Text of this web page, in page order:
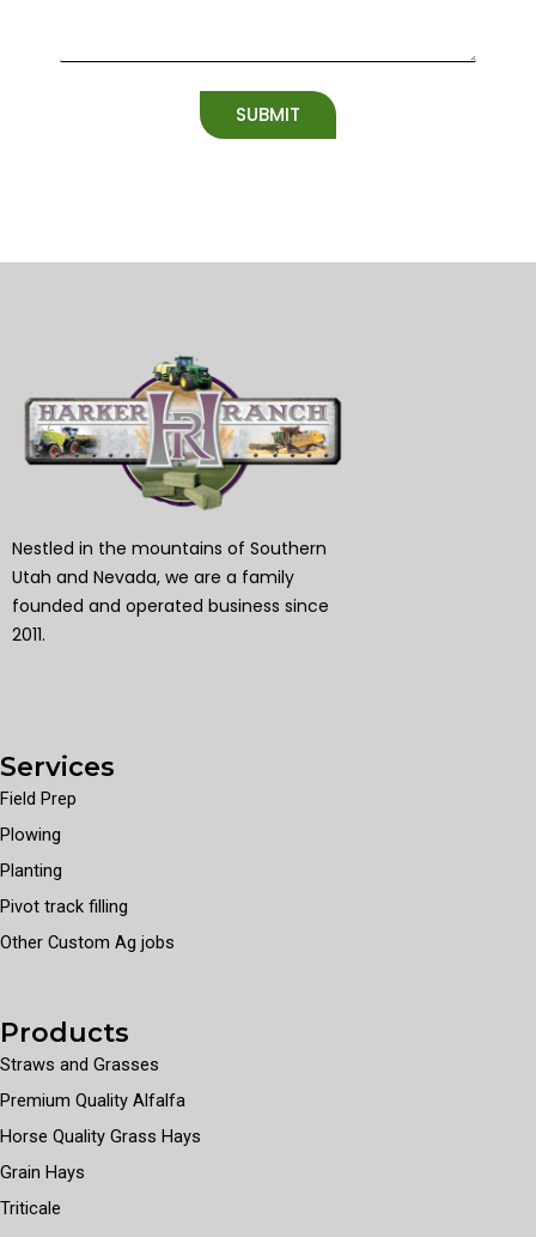
SUBMIT
Nestled in the mountains of Southern
Utah and Nevada, we are a family
founded and operated business since
2011.
Services
Field Prep
Plowing
Planting
Pivot track filling
Other Custom Ag jobs
Products
Straws and Grasses
Premium Quality Alfalfa
Horse Quality Grass Hays
Grain Hays
Triticale